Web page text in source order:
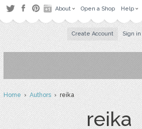
About Open a Shop Help
Create Account Sign in
Home›Authors› reika
reika